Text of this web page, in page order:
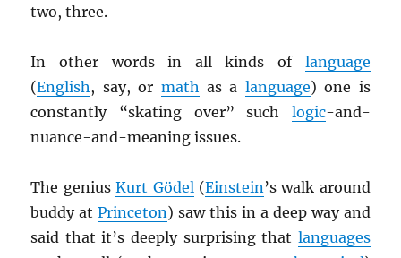
two, three.
In other words in all kinds of language
(English, say, or math as a language) one is
constantly “skating over” such logic-and-
nuance-and-meaning issues.
The geniusKurt Gödel(Einstein’s walk around
buddy atPrinceton) saw this in a deep way and
said that it’s deeply surprising that languages